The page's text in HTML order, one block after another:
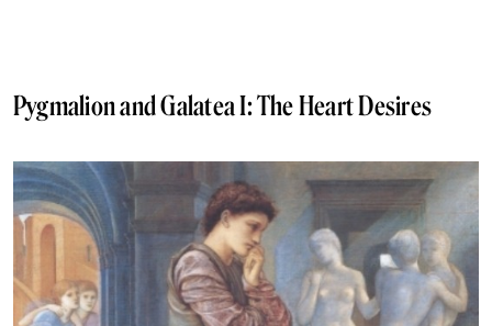
Pygmalion and Galatea I: The Heart Desires